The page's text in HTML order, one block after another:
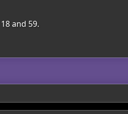
and 59.